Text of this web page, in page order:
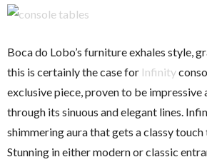
Boca do Lobo’s furniture exhales style,
this is certainly the case for Infinity
exclusive piece, proven to be impressive
through its sinuous and elegant lines.
shimmering aura that gets a classy touch
Stunning in either modern or classic